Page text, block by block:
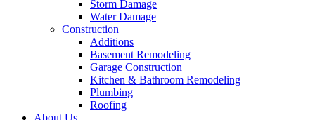
Storm Damage
Water Damage
Construction
Additions
Basement Remodeling
Garage Construction
Kitchen & Bathroom Remodeling
Plumbing
Roofing
About Us